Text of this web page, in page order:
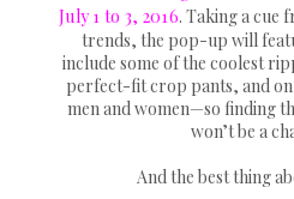
July 1 to 3, 2016. Taking a cue
trends, the pop-up will
include some of the coolest
perfect-fit crop pants, and
men and women—so finding
won’t be a
And the best thing